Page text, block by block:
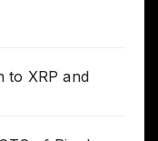
to XRP and